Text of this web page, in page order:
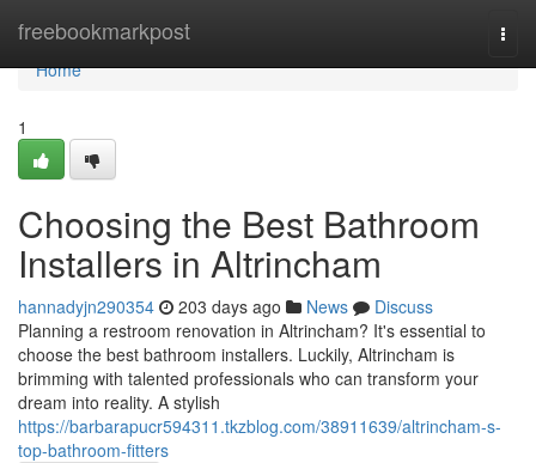
freebookmarkpost
Home
Home
1
Choosing the Best Bathroom
Installers in Altrincham
hannadyjn290354 203 days ago News
Discuss
Planning a restroom renovation in Altrincham? It's essential to
choose the best bathroom installers. Luckily, Altrincham is
brimming with talented professionals who can transform your
dream into reality. A stylish
https://barbarapucr594311.tkzblog.com/38911639/altrincham-s-
top-bathroom-fitters